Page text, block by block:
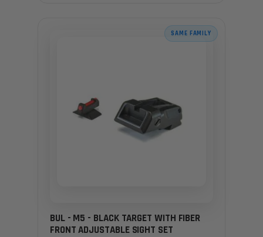
SAME FAMILY
BUL - M5 - BLACK TARGET WITH FIBER
FRONT ADJUSTABLE SIGHT SET